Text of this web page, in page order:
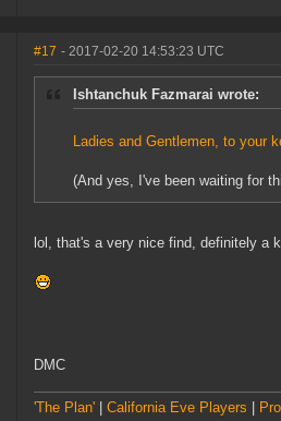
#17 - 2017-02-20 14:53:23 UTC
Ishtanchuk Fazmarai wrote:
Ladies and Gentlemen, to your
(And yes, I've been waiting for
lol, that's a very nice find, definitely a
DMC
'The Plan' California Eve Players